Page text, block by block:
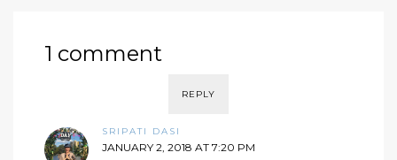
1 comment
REPLY
SRIPATI DASI
JANUARY 2, 2018 AT 7:20 PM